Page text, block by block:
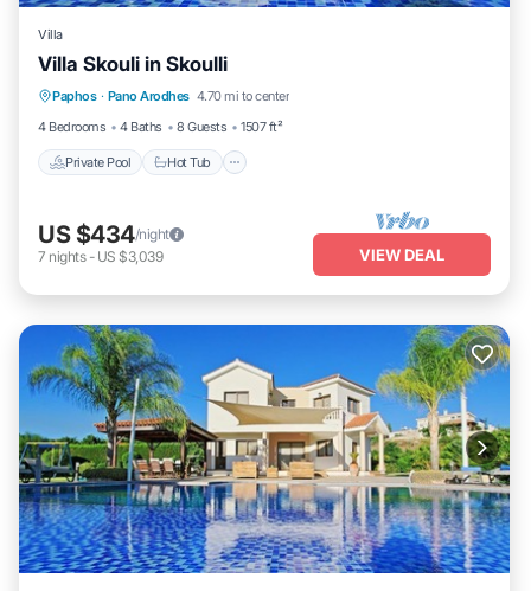
Villa
Villa Skouli in Skoulli
Paphos · Pano Arodhes 4.70 mi to center
4 Bedrooms
4 Baths 8 Guests 1507 ft²
Private Pool Hot Tub
Private Pool
Pool
US $434/night
7 nights- US $3,039 VIEW DEAL